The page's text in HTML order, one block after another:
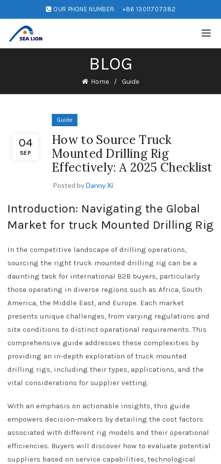
OUR PHONE NUMBER: +86 13011707382
BLOG
Home Guide
04
SEP
Guide
How to Source Truck
Mounted Drilling Rig
Effectively: A 2025 Checklist
Posted byDanny Xi
Introduction: Navigating the Global
Market for truck Mounted Drilling Rig
In the competitive landscape of drilling operations,
sourcing the right truck mounted drilling rig can be a
daunting task for international B2B buyers, particularly
those operating in diverse regions such as Africa, South
America, the Middle East, and Europe. Each market
presents unique challenges, from varying regulations and
site conditions to distinct operational requirements. This
comprehensive guide addresses these complexities by
providing an in-depth exploration of truck mounted
drilling rigs, including their types, applications, and the
vital considerations for supplier vetting.
With an emphasis on actionable insights, this guide
empowers decision-makers by detailing the cost factors
associated with different rig models and their operational
efficiencies. Buyers will discover how to evaluate potential
suppliers based on service capabilities, technological